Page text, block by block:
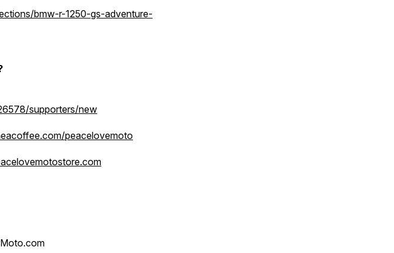
bmw-r-1250-gs-adventure-
supporters/new
peacelovemoto